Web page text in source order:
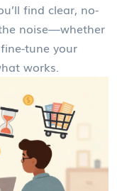
find clear, no-
noise—whether
tune your
works.